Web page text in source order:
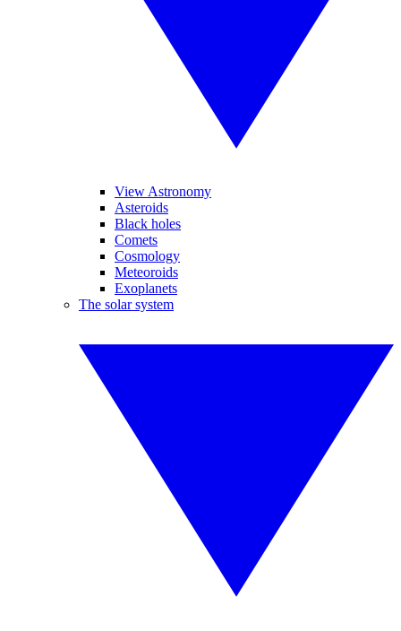
View Astronomy
Asteroids
Black holes
Comets
Cosmology
Meteoroids
Exoplanets
The solar system